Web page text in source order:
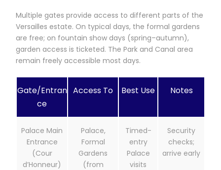
Multiple gates provide access to different parts of the
Versailles estate. On typical days, the formal gardens
are free; on fountain show days (spring–autumn),
garden access is ticketed. The Park and Canal area
remain freely accessible most days.
Gate/Entran
ce
Access To Best Use Notes
Palace Main
Entrance
(Cour
d’Honneur)
Palace,
Formal
Gardens
(from
Timed-
entry
Palace
visits
Security
checks;
arrive early